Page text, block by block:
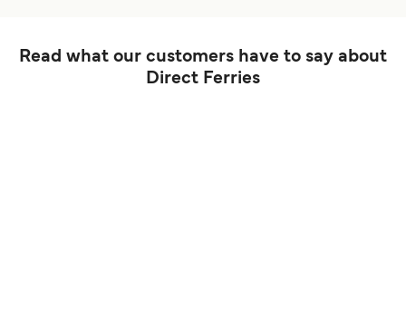
Read what our customers have to say about
Direct Ferries